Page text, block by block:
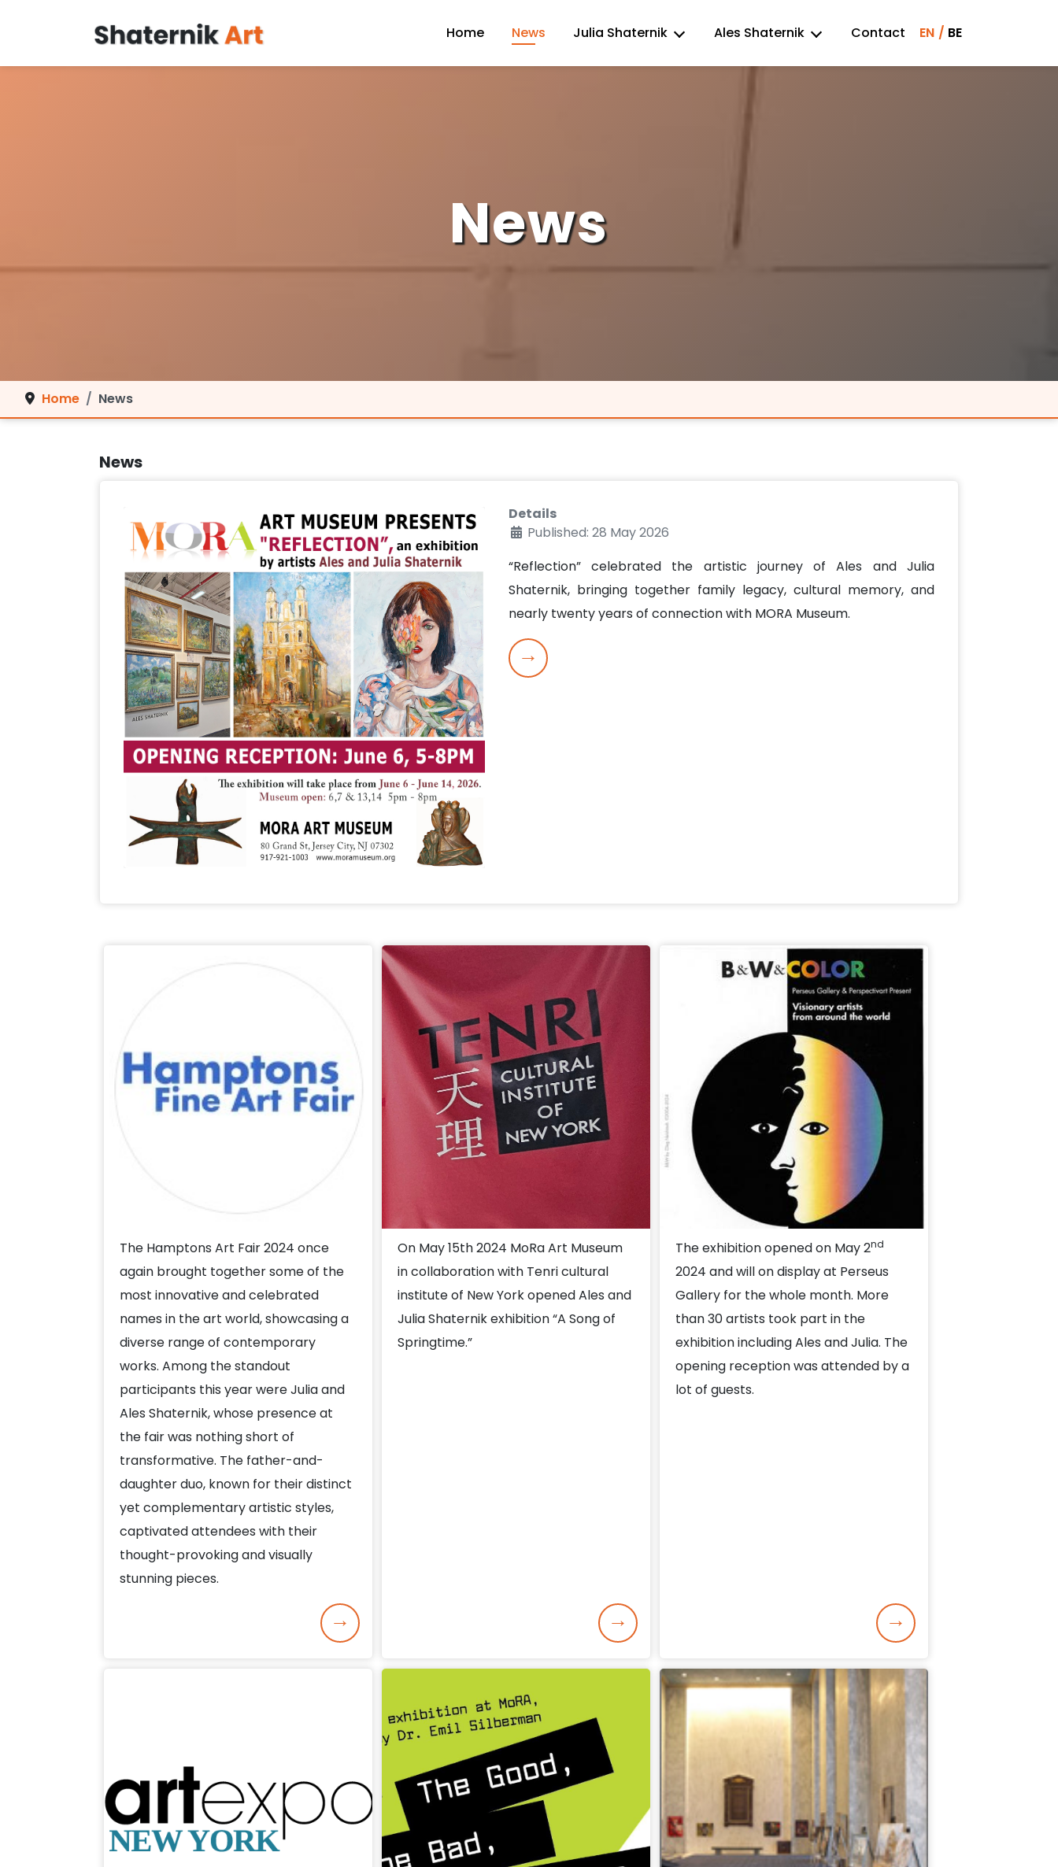
Home News Julia Shaternik Ales Shaternik Contact BE
EN
Home News
News
News
Details
Published: 28 May 2026
“Reflection” celebrated the artistic journey of Ales and Julia
Shaternik, bringing together family legacy, cultural memory, and
nearly twenty years of connection with MORA Museum.
The Hamptons Art Fair 2024 once
again brought together some of the
most innovative and celebrated
names in the art world, showcasing a
diverse range of contemporary
works. Among the standout
participants this year were Julia and
Ales Shaternik, whose presence at
the fair was nothing short of
transformative. The father-and-
daughter duo, known for their distinct
yet complementary artistic styles,
captivated attendees with their
thought-provoking and visually
stunning pieces.
On May 15th 2024 MoRa Art Museum
in collaboration with Tenri cultural
institute of New York opened Ales and
Julia Shaternik exhibition “A Song of
Springtime.”
The exhibition opened on May 2nd
2024 and will on display at Perseus
Gallery for the whole month. More
than 30 artists took part in the
exhibition including Ales and Julia. The
opening reception was attended by a
lot of guests.